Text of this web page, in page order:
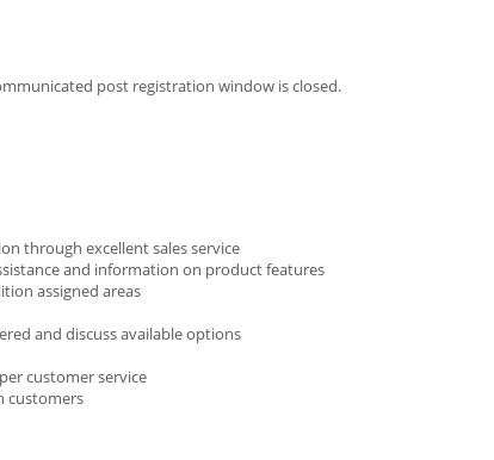
post registration window is closed.
through excellent sales service
and information on product features
assigned areas
and discuss available options
customer service
customers